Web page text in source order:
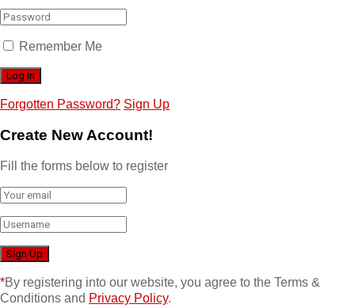
Remember Me
Forgotten Password? Sign Up
Create New Account!
Fill the forms below to register
*By registering into our website, you agree to the Terms &
Conditions and Privacy Policy.